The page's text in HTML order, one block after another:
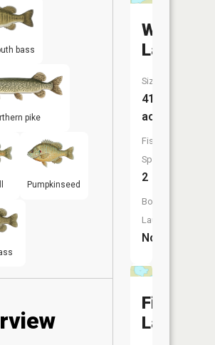
bass
pike
Pumpkinseed
Witness
Lake
Size:
41
acres
Fish
Species:
2
Boat
Launch:
No
Finch
Lake